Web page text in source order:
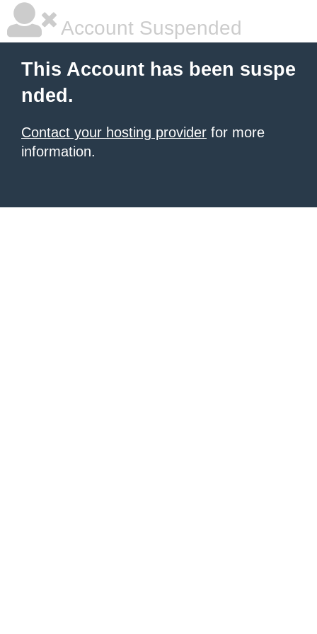
Account Suspended
This Account has been suspe
nded.
Contact your hosting provider for more
information.